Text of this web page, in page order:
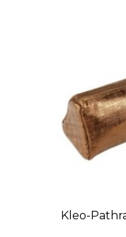
Kleo-